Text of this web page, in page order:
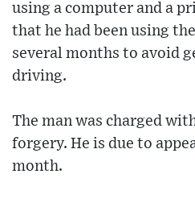
using a computer and a
that he had been using
several months to avoid
driving.
The man was charged
forgery. He is due to
month.